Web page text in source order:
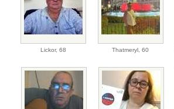
Lickor, 68 Thatmeryl, 60